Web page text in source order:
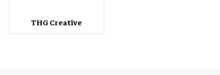
THG Creative